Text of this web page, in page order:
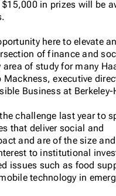
in prizes will be
here to elevate
of finance and
of study for many
Mackness, executive
Business at Berkeley-
challenge last year to
that deliver social and
and are of the size
to institutional
issues such as food
technology in